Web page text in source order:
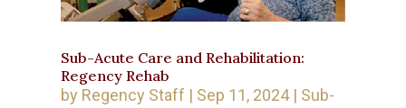
Sub-Acute Care and Rehabilitation:
Regency Rehab
by Regency Staff | Sep 11, 2024| Sub-